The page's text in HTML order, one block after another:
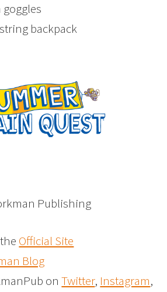
backpack
Publishing
Official Site
Blog
onTwitter, Instagram,